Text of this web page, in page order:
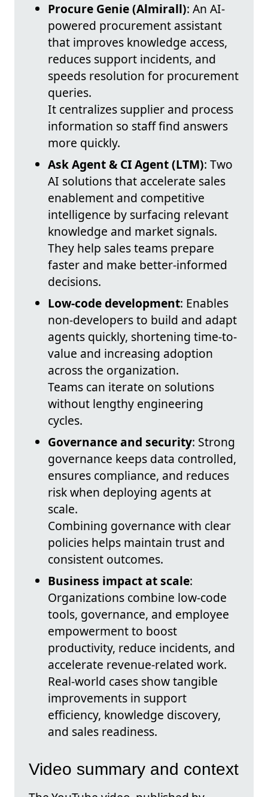
Procure Genie (Almirall): An AI-
powered procurement assistant
that improves knowledge access,
reduces support incidents, and
speeds resolution for procurement
queries.
It centralizes supplier and process
information so staff find answers
more quickly.
Ask Agent & CI Agent (LTM): Two
AI solutions that accelerate sales
enablement and competitive
intelligence by surfacing relevant
knowledge and market signals.
They help sales teams prepare
faster and make better-informed
decisions.
Low-code development: Enables
non‑developers to build and adapt
agents quickly, shortening time-to-
value and increasing adoption
across the organization.
Teams can iterate on solutions
without lengthy engineering
cycles.
Governance and security: Strong
governance keeps data controlled,
ensures compliance, and reduces
risk when deploying agents at
scale.
Combining governance with clear
policies helps maintain trust and
consistent outcomes.
Business impact at scale:
Organizations combine low-code
tools, governance, and employee
empowerment to boost
productivity, reduce incidents, and
accelerate revenue-related work.
Real-world cases show tangible
improvements in support
efficiency, knowledge discovery,
and sales readiness.
Video summary and context